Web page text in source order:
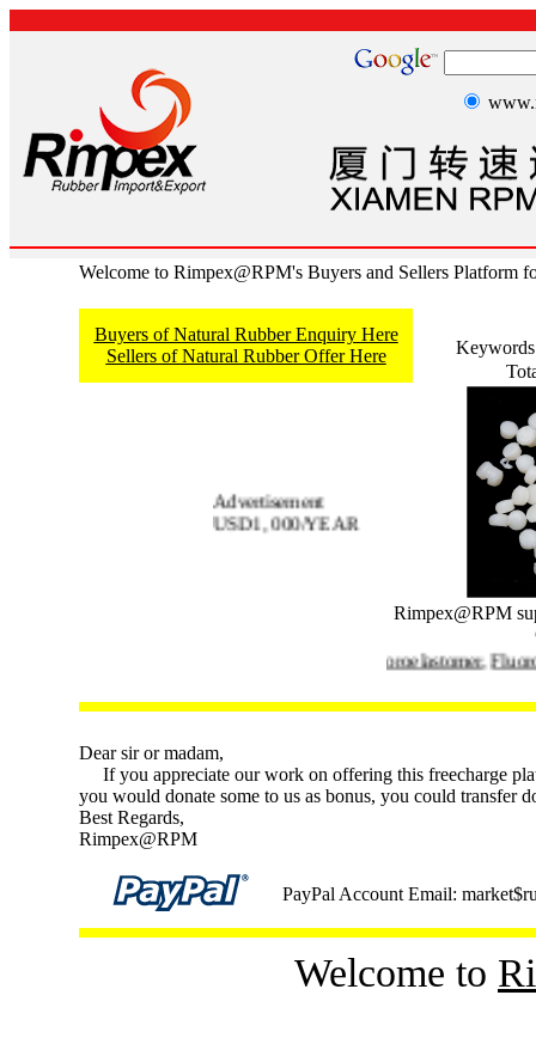
Welcome to Rimpex@RPM's Buyers and Sellers Platform
Buyers of Natural Rubber Enquiry Here
Sellers of Natural Rubber Offer Here
Advertisement
USD1, 000/YEAR
Rimpex@RPM
Fluoroelastomer,Fluororubber
Dear sir or madam,
If you appreciate our work on offering this freecharge
you would donate some to us as bonus, you could transfer
Best Regards,
Rimpex@RPM
PayPal Account Email:
Welcome to